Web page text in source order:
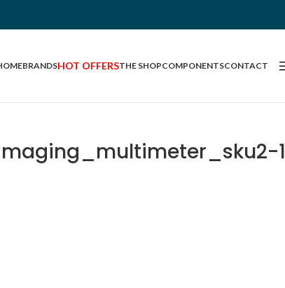
BRANDSHOT OFFERSTHE SHOPCOMPONENTSCONTACT
1